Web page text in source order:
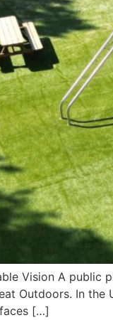
Vision A
Outdoors. In
[…]